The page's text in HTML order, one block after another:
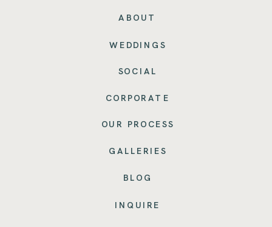
WEDDINGS
ABOUT
GALLERIES
BLOG
INQUIRE
SOCIAL
CORPORATE
OUR PROCESS